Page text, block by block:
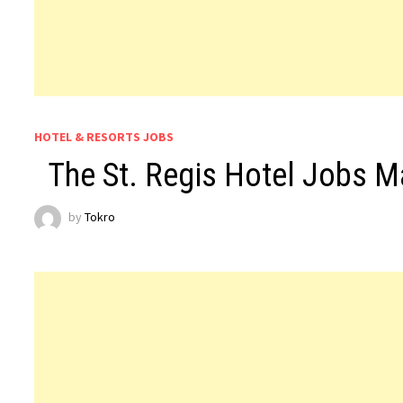
HOTEL & RESORTS JOBS
The St. Regis Hotel Jobs
byTokro